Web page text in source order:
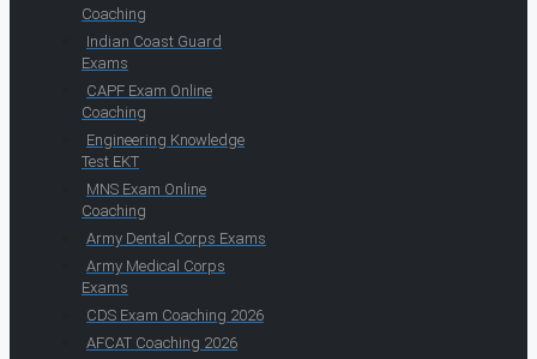
Coaching
Indian Coast Guard
Exams
CAPF Exam Online
Coaching
Engineering Knowledge
Test EKT
MNS Exam Online
Coaching
Army Dental Corps Exams
Army Medical Corps
Exams
CDS Exam Coaching 2026
AFCAT Coaching 2026